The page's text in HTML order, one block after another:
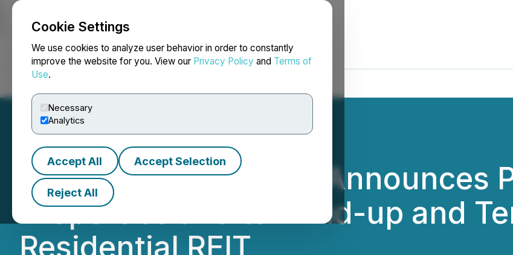
Cookie Settings
We use cookies to analyze user behavior in order to constantly
improve the website for you. View our Privacy Policy and Terms of
Use.
Necessary
Analytics
Accept All Accept Selection
Reject All
NEWSFILE
Sun Residential REIT Announces
Properties and to Wind-up and
Residential REIT